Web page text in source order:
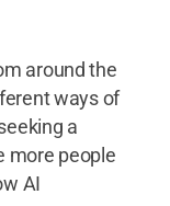
around the
ways of
a
more people
AI